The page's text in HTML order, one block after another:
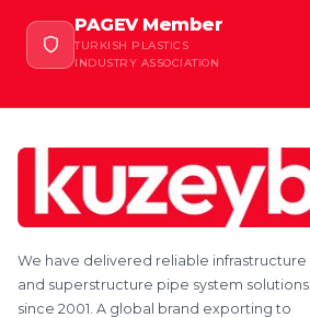
PAGEV Member
TURKISH PLASTICS
INDUSTRY ASSOCIATION
We have delivered reliable infrastructure
and superstructure pipe system solutions
since 2001. A global brand exporting to